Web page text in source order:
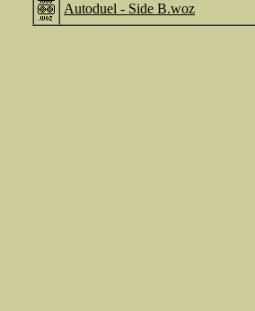
Autoduel - Side B.woz